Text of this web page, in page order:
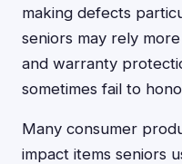
making defects
seniors may rely
and warranty
sometimes fail to
Many consumer
impact items seniors